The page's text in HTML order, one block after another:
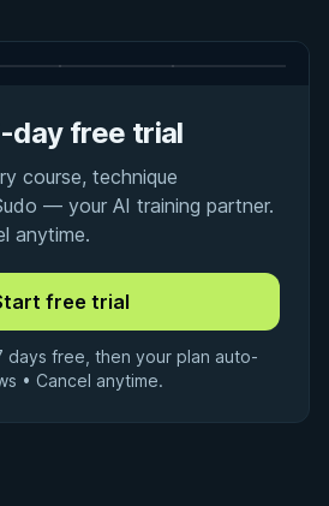
day free trial
course, technique
— your AI training partner.
anytime.
days free, then your plan auto-
• Cancel anytime.